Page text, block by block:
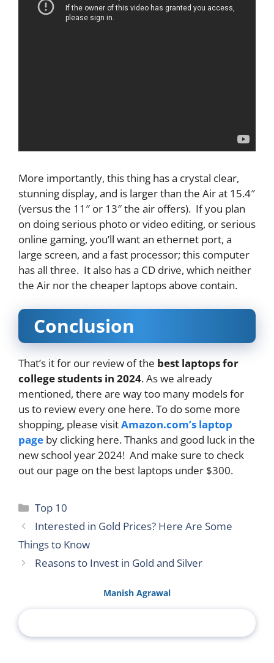
More importantly, this thing has a crystal clear,
stunning display, and is larger than the Air at 15.4″
(versus the 11″ or 13″ the air offers). If you plan
on doing serious photo or video editing, or serious
online gaming, you’ll want an ethernet port, a
large screen, and a fast processor; this computer
has all three. It also has a CD drive, which neither
the Air nor the cheaper laptops above contain.
Conclusion
That’s it for our review of the best laptops for
college students in 2024. As we already
mentioned, there are way too many models for
us to review every one here. To do some more
shopping, please visitAmazon.com’s laptop
page by clicking here. Thanks and good luck in the
new school year 2024! And make sure to check
out our page on the best laptops under $300.
Categories
Top 10
Interested in Gold Prices? Here Are Some
Things to Know
Reasons to Invest in Gold and Silver
Manish Agrawal